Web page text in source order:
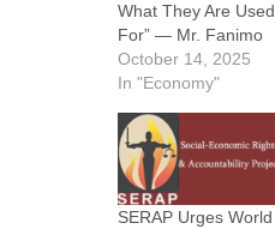
What They Are Used
For” — Mr. Fanimo
October 14, 2025
In "Economy"
SERAP Urges World